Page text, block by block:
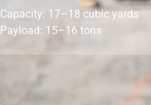
Capacity: 17–18 cubic yards
Payload: 15–16 tons